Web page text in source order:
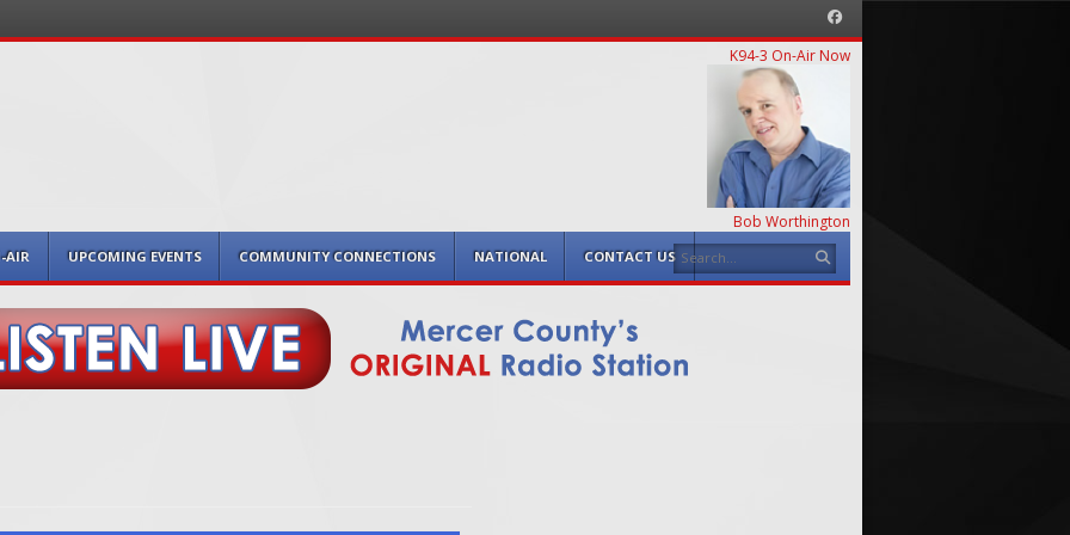
Facebook
K94-3 On-Air Now
Bob Worthington
AIR UPCOMING EVENTS COMMUNITY CONNECTIONS NATIONAL CONTACT USSearch